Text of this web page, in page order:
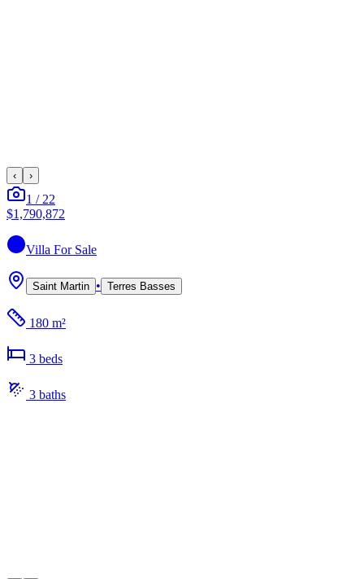
‹ ›
1 / 22
$1,790,872
Villa For Sale
Saint Martin • Terres Basses
180 m²
3 beds
3 baths